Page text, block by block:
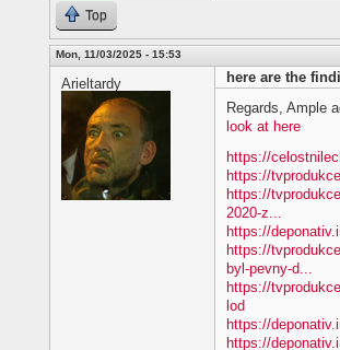
Top
Mon, 11/03/2025 - 15:53
Arieltardy
here are the
Regards, Ample
look at here
https://
https://
https://
2020-z...
https://
https://
byl-pevny-d...
https://
lod
https://
https://